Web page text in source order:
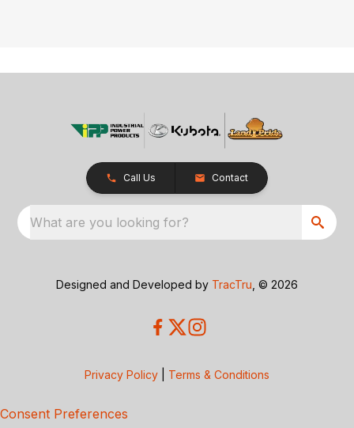
Call Us Contact
What are you looking for?
Designed and Developed by TracTru , © 2026
Privacy Policy Terms & Conditions
Consent Preferences